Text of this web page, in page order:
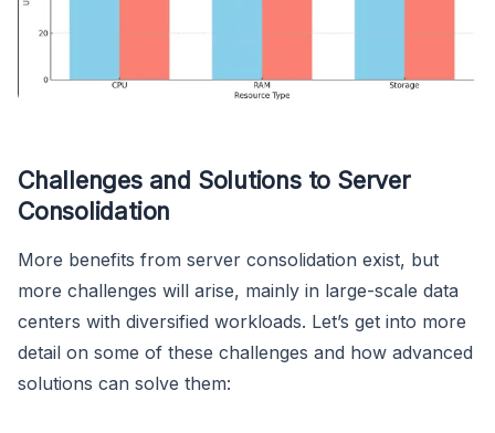
Challenges and Solutions to Server
Consolidation
More benefits from server consolidation exist, but
more challenges will arise, mainly in large-scale data
centers with diversified workloads. Let’s get into more
detail on some of these challenges and how advanced
solutions can solve them: